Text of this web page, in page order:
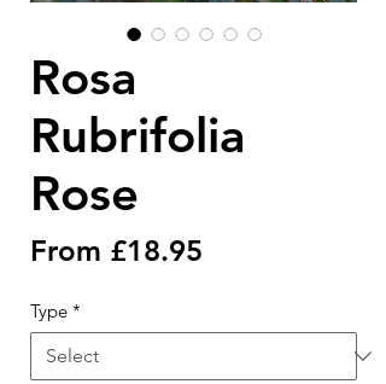
Rosa
Rubrifolia
Rose
From £18.95
Type *